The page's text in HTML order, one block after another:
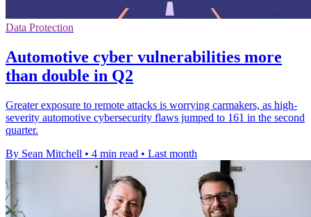
Data Protection
Automotive cyber vulnerabilities more
than double in Q2
Greater exposure to remote attacks is worrying carmakers, as high-
severity automotive cybersecurity flaws jumped to 161 in the second
quarter.
By Sean Mitchell • 4 min read • Last month